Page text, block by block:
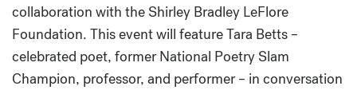
collaboration with the Shirley Bradley LeFlore
Foundation. This event will feature Tara Betts –
celebrated poet, former National Poetry Slam
Champion, professor, and performer – in conversation